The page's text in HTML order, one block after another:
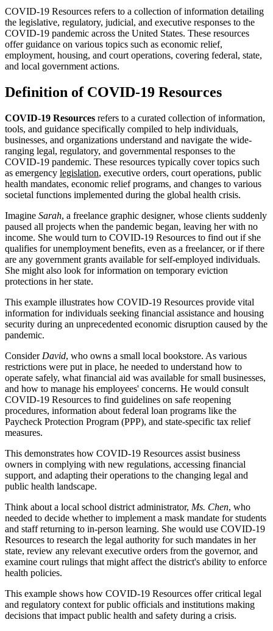
COVID-19 Resources refers to a collection of information detailing
the legislative, regulatory, judicial, and executive responses to the
COVID-19 pandemic across the United States. These resources
offer guidance on various topics such as economic relief,
employment, housing, and court operations, covering federal, state,
and local government actions.
Definition of COVID-19 Resources
COVID-19 Resources refers to a curated collection of information,
tools, and guidance specifically compiled to help individuals,
businesses, and organizations understand and navigate the wide-
ranging legal, regulatory, and governmental responses to the
COVID-19 pandemic. These resources typically cover topics such
as emergency legislation, executive orders, court operations, public
health mandates, economic relief programs, and changes to various
societal functions implemented during the global health crisis.
Imagine Sarah, a freelance graphic designer, whose clients suddenly
paused all projects when the pandemic began, leaving her with no
income. She would turn to COVID-19 Resources to find out if she
qualifies for unemployment benefits, even as a freelancer, or if there
are any government grants available for self-employed individuals.
She might also look for information on temporary eviction
protections in her state.
This example illustrates how COVID-19 Resources provide vital
information for individuals seeking financial assistance and housing
security during an unprecedented economic disruption caused by the
pandemic.
Consider David, who owns a small local bookstore. As various
restrictions were put in place, he needed to understand how to
operate safely, what financial aid was available for small businesses,
and how to manage his employees' concerns. He would consult
COVID-19 Resources to find guidelines on safe reopening
procedures, information about federal loan programs like the
Paycheck Protection Program (PPP), and state-specific tax relief
measures.
This demonstrates how COVID-19 Resources assist business
owners in complying with new regulations, accessing financial
support, and adapting their operations to the changing legal and
public health landscape.
Think about a local school district administrator, Ms. Chen, who
needed to decide whether to implement a mask mandate for students
and staff returning to in-person learning. She would use COVID-19
Resources to research the legal authority for such mandates in her
state, review any relevant executive orders from the governor, and
examine court rulings that might affect the district's ability to enforce
health policies.
This example shows how COVID-19 Resources offer critical legal
and regulatory context for public officials and institutions making
decisions that impact public health and safety during a crisis.